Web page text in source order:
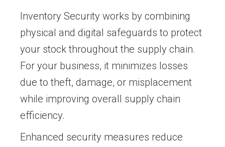
Inventory Security works by combining
physical and digital safeguards to protect
your stock throughout the supply chain.
For your business, it minimizes losses
due to theft, damage, or misplacement
while improving overall supply chain
efficiency.
Enhanced security measures reduce